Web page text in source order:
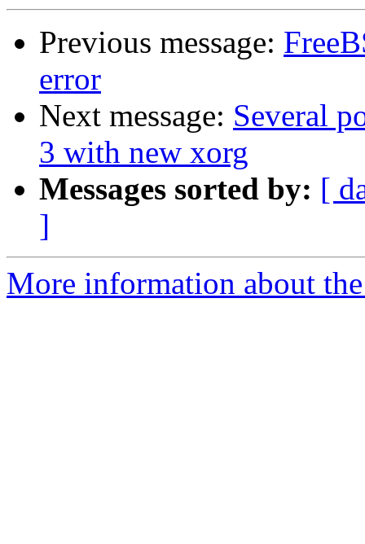
Previous message:
error
Next message: Several
3 with new xorg
Messages sorted by: [
]
More information about